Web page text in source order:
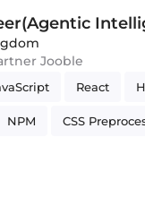
Jooble
React
NPM CSS